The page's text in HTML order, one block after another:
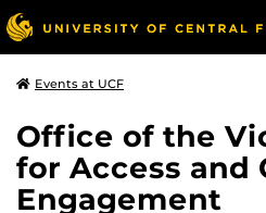
Events at UCF
Office of the
for Access and
Engagement